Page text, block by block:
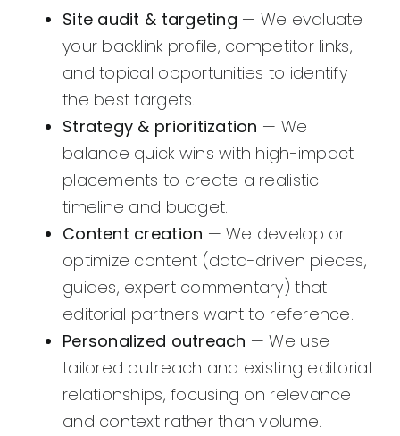
Site audit & targeting — We evaluate
your backlink profile, competitor links,
and topical opportunities to identify
the best targets.
Strategy & prioritization — We
balance quick wins with high-impact
placements to create a realistic
timeline and budget.
Content creation — We develop or
optimize content (data-driven pieces,
guides, expert commentary) that
editorial partners want to reference.
Personalized outreach — We use
tailored outreach and existing editorial
relationships, focusing on relevance
and context rather than volume.